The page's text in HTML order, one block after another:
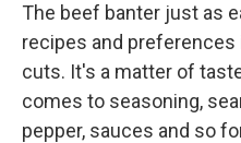
The beef banter just as
recipes and
cuts. It's a matter of
comes to seasoning,
pepper, sauces and so